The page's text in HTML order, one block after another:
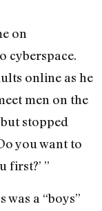
on
cyberspace.
online as he
men on the
stopped
you want to
first?’ ”
was a “boys”